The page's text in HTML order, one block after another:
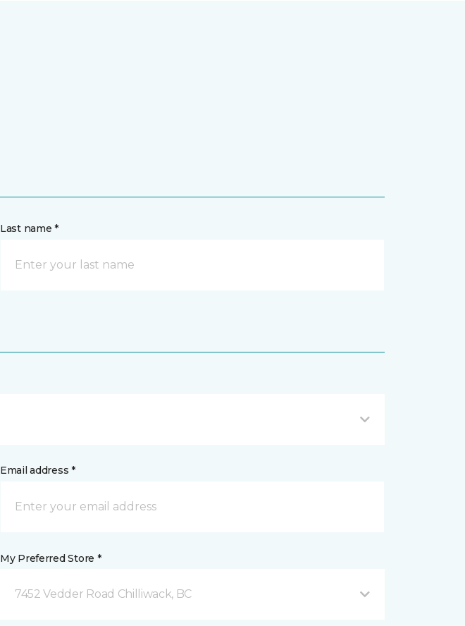
Last name *
Email address *
My Preferred Store *
7452 Vedder Road Chilliwack, BC